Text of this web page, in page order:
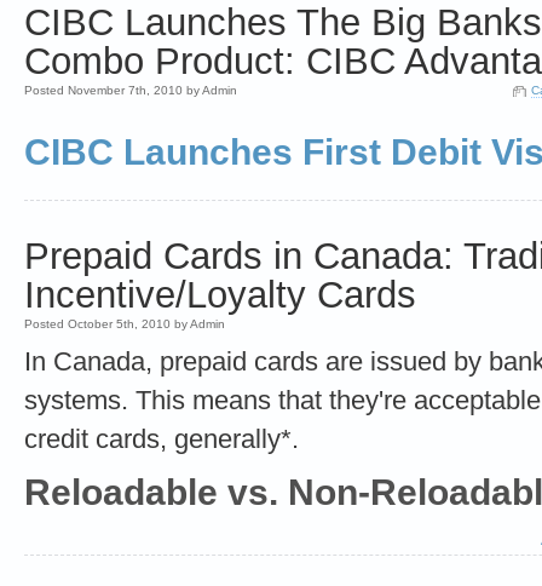
CIBC Launches The Big
Combo Product: CIBC
Posted November 7th, 2010 by Admin
CIBC Launches First Debit
Prepaid Cards in Canada:
Incentive/Loyalty Cards
Posted October 5th, 2010 by Admin
In Canada, prepaid cards are issued by
systems. This means that they're
credit cards, generally*.
Reloadable vs. Non-